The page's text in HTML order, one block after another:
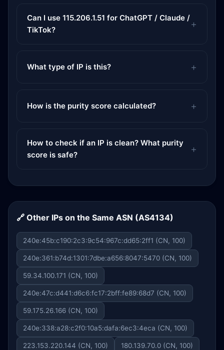
Can I use 115.206.1.51 for ChatGPT / Claude /
TikTok?
What type of IP is this?
How is the purity score calculated?
How to check if an IP is clean? What purity
score is safe?
🔗 Other IPs on the Same ASN (AS4134)
240e:45b:c190:2c3:9c54:967c:dd65:2ff1 (CN, 100)
240e:361:b74d:1301:7dbe:a656:8047:5470 (CN, 100)
59.34.100.171 (CN, 100)
240e:47c:d441:d6c6:fc17:2bff:fe89:68d7 (CN, 100)
59.175.26.166 (CN, 100)
240e:338:a28:c2f0:10a5:dafa:6ec3:4eca (CN, 100)
223.153.220.144 (CN, 100) 180.139.70.0 (CN, 100)